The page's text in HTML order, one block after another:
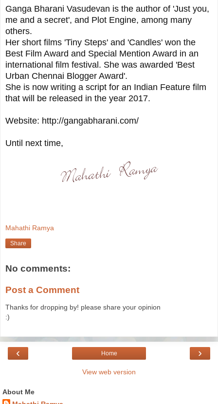
Ganga Bharani Vasudevan is the author of 'Just you,
me and a secret', and Plot Engine, among many
others.
Her short films 'Tiny Steps' and 'Candles' won the
Best Film Award and Special Mention Award in an
international film festival. She was awarded 'Best
Urban Chennai Blogger Award'.
She is now writing a script for an Indian Feature film
that will be released in the year 2017.
Website: http://gangabharani.com/
Until next time,
Mahathi Ramya
Share
No comments:
Post a Comment
Thanks for dropping by! please share your opinion
:)
‹ ›
Home
View web version
About Me